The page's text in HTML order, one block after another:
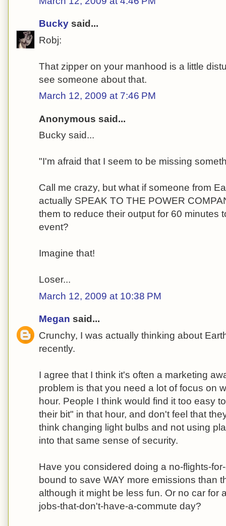
Bucky said...
Robj:
That zipper on your manhood is a little
see someone about that.
March 12, 2009 at 7:46 PM
Anonymous said...
Bucky said...
"I'm afraid that I seem to be missing
Call me crazy, but what if someone from
actually SPEAK TO THE POWER
them to reduce their output for 60 minutes
event?
Imagine that!
Loser...
March 12, 2009 at 10:38 PM
Megan said...
Crunchy, I was actually thinking about
recently.
I agree that I think it's often a marketing
problem is that you need a lot of focus on
hour. People I think would find it too easy
their bit" in that hour, and don't feel that
think changing light bulbs and not using
into that same sense of security.
Have you considered doing a no-flights-
bound to save WAY more emissions than
although it might be less fun. Or no car for
jobs-that-don't-have-a-commute day?